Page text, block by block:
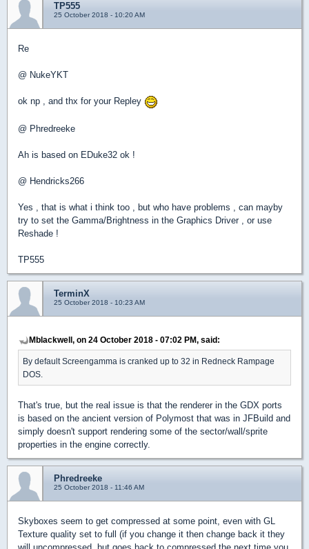
TP555
25 October 2018 - 10:20 AM
Re
@ NukeYKT
ok np , and thx for your Repley
@ Phredreeke
Ah is based on EDuke32 ok !
@ Hendricks266
Yes , that is what i think too , but who have problems , can mayby
try to set the Gamma/Brightness in the Graphics Driver , or use
Reshade !
TP555
TerminX
25 October 2018 - 10:23 AM
Mblackwell, on 24 October 2018 - 07:02 PM, said:
By default Screengamma is cranked up to 32 in Redneck Rampage
DOS.
That's true, but the real issue is that the renderer in the GDX ports
is based on the ancient version of Polymost that was in JFBuild and
simply doesn't support rendering some of the sector/wall/sprite
properties in the engine correctly.
Phredreeke
25 October 2018 - 11:46 AM
Skyboxes seem to get compressed at some point, even with GL
Texture quality set to full (if you change it then change back it they